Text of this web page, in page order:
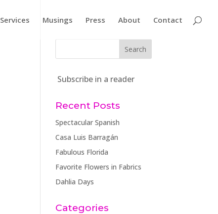
Services Musings Press About Contact
Subscribe in a reader
Recent Posts
Spectacular Spanish
Casa Luis Barragán
Fabulous Florida
Favorite Flowers in Fabrics
Dahlia Days
Categories